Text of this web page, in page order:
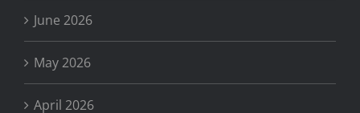
June 2026
May 2026
April 2026